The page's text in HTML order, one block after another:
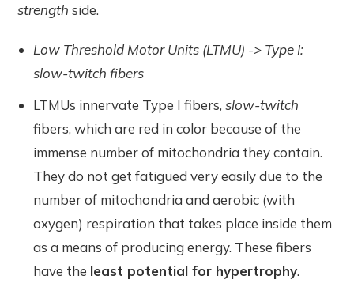
strength side.
Low Threshold Motor Units (LTMU) -> Type I:
slow-twitch fibers
LTMUs innervate Type I fibers,slow-twitch
fibers, which are red in color because of the
immense number of mitochondria they contain.
They do not get fatigued very easily due to the
number of mitochondria and aerobic (with
oxygen) respiration that takes place inside them
as a means of producing energy. These fibers
have the least potential for hypertrophy.